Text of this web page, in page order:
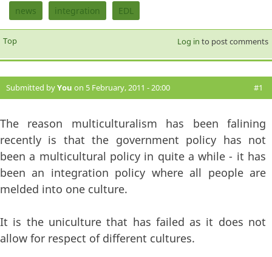
news
integration EDL
Top Log in to post comments
Submitted byYou on 5 February, 2011 - 20:00 #1
The reason multiculturalism has been falining
recently is that the government policy has not
been a multicultural policy in quite a while - it has
been an integration policy where all people are
melded into one culture.
It is the uniculture that has failed as it does not
allow for respect of different cultures.